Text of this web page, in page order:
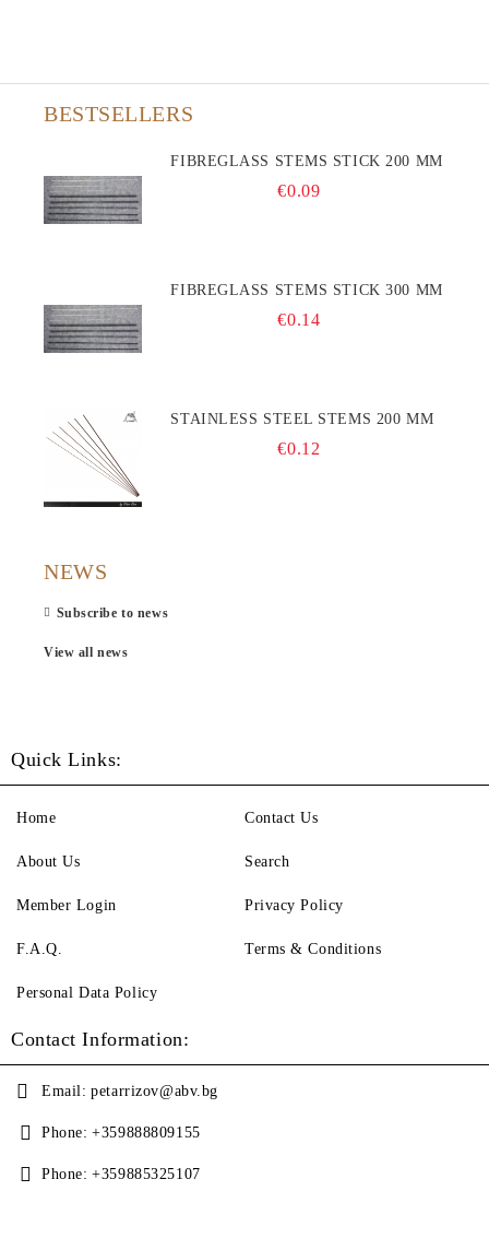
BESTSELLERS
FIBREGLASS STEMS STICK 200 MM
€0.09
FIBREGLASS STEMS STICK 300 MM
€0.14
STAINLESS STEEL STEMS 200 MM
€0.12
NEWS
Subscribe to news
View all news
Quick Links:
Home
About Us
Member Login
F.A.Q.
Contact Us
Search
Privacy Policy
Terms & Conditions
Personal Data Policy
Contact Information:
Email: petarrizov@abv.bg
Phone: +359888809155
Phone: +359885325107